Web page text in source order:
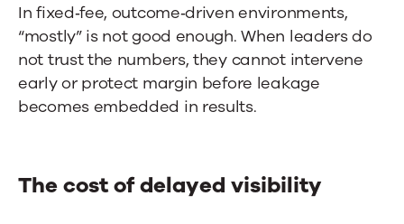
In fixed‑fee, outcome‑driven environments,
“mostly” is not good enough. When leaders do
not trust the numbers, they cannot intervene
early or protect margin before leakage
becomes embedded in results.
The cost of delayed visibility